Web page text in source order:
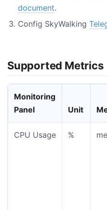
document.
Config SkyWalking
Supported Metrics
Monitoring
Panel
Unit
CPU Usage %